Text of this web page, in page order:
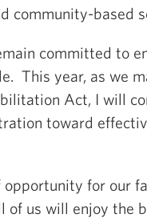
community-based
committed to
This year, as we
Act, I will
toward
for our
of us will enjoy the